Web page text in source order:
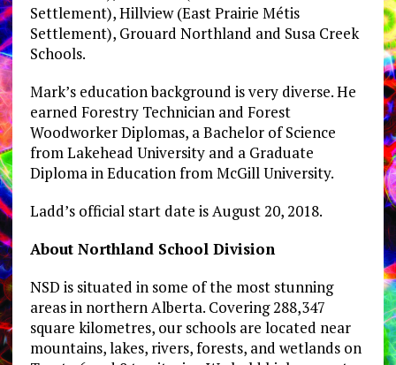
Settlement), Hillview (East Prairie Métis
Settlement), Grouard Northland and Susa Creek
Schools.
Mark’s education background is very diverse. He
earned Forestry Technician and Forest
Woodworker Diplomas, a Bachelor of Science
from Lakehead University and a Graduate
Diploma in Education from McGill University.
Ladd’s official start date is August 20, 2018.
About Northland School Division
NSD is situated in some of the most stunning
areas in northern Alberta. Covering 288,347
square kilometres, our schools are located near
mountains, lakes, rivers, forests, and wetlands on